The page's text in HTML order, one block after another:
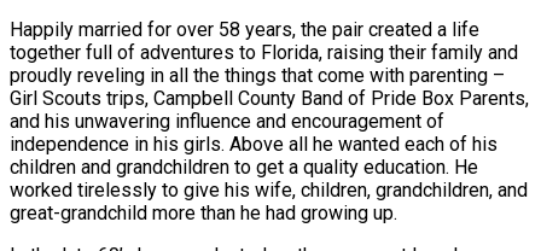
Happily married for over 58 years, the pair created a life
together full of adventures to Florida, raising their family and
proudly reveling in all the things that come with parenting –
Girl Scouts trips, Campbell County Band of Pride Box Parents,
and his unwavering influence and encouragement of
independence in his girls. Above all he wanted each of his
children and grandchildren to get a quality education. He
worked tirelessly to give his wife, children, grandchildren, and
great-grandchild more than he had growing up.